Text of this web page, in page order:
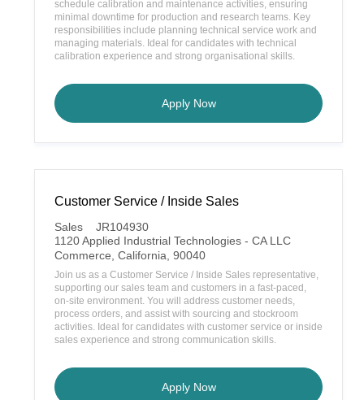
o
r
y
a
t
i
o
n
schedule calibration and maintenance activities, ensuring
minimal downtime for production and research teams. Key
responsibilities include planning technical service work and
managing materials. Ideal for candidates with technical
calibration experience and strong organisational skills.
Apply NowPlanner I
Customer Service / Inside Sales
C
a
t
g
o
r
y
Sales
JR104930
1120 Applied Industrial Technologies - CA LLC
L
c
a
t
i
o
n
Commerce, California, 90040
Join us as a Customer Service / Inside Sales representative,
supporting our sales team and customers in a fast-paced,
on-site environment. You will address customer needs,
process orders, and assist with sourcing and stockroom
activities. Ideal for candidates with customer service or inside
sales experience and strong communication skills.
Apply NowCustomer Service / Inside